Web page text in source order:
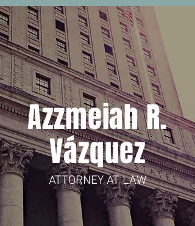
Azzmeiah R.
Vázquez
ATTORNEY AT LAW